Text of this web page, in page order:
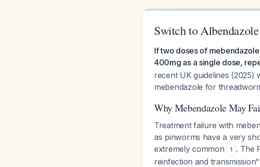
Switch to
If two doses of
400mg as a single dose,
recent UK guidelines (2025)
mebendazole for
Why Mebendazole May
Treatment failure with
as pinworms have a very
extremely common
1 . The
reinfection and transmission"